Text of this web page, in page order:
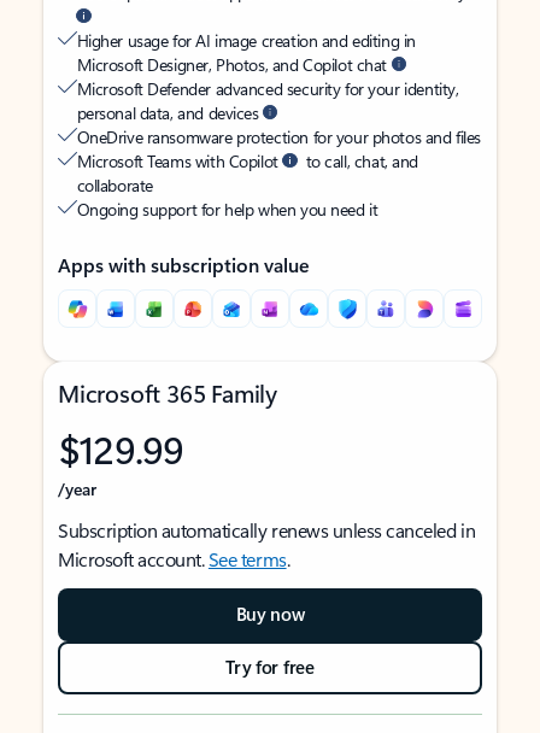
Higher usage for AI image creation and editing in
Microsoft Designer, Photos, and Copilot chat
Microsoft Defender advanced security for your identity,
personal data, and devices
OneDrive ransomware protection for your photos and files
Microsoft Teams with Copilot
to call, chat, and
collaborate
Ongoing support for help when you need it
Apps with subscription value
Microsoft 365 Family
$129.99
/year
Subscription automatically renews unless canceled in
Microsoft account.See terms.
Buy now
Try for free